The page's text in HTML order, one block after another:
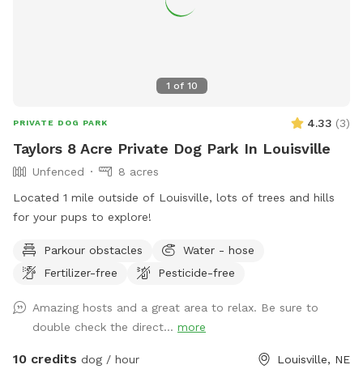
1 of 10
PRIVATE DOG PARK 4.33 (3)
Taylors 8 Acre Private Dog Park In Louisville
Unfenced
8 acres
Located 1 mile outside of Louisville, lots of trees and hills
for your pups to explore!
Parkour obstacles
Water - hose
Fertilizer-free
Pesticide-free
Amazing hosts and a great area to relax. Be sure to
double check the direct... more
10 credits dog / hour Louisville, NE